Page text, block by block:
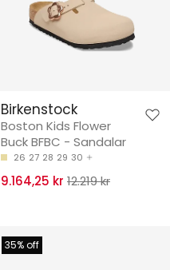
Birkenstock
Boston Kids Flower
Buck BFBC - Sandalar
26 27 28 29 30
9.164,25 kr 12.219 kr
35% off